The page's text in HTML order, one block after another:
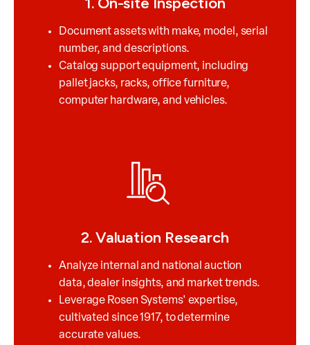
Document assets with make, model, serial
number, and descriptions.
Catalog support equipment, including
pallet jacks, racks, office furniture,
computer hardware, and vehicles.
2. Valuation Research
Analyze internal and national auction
data, dealer insights, and market trends.
Leverage Rosen Systems' expertise,
cultivated since 1917, to determine
accurate values.